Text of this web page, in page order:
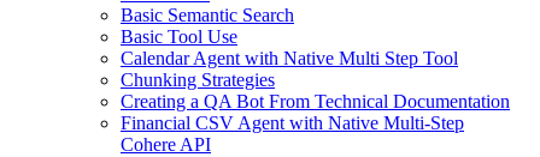
Basic Semantic Search
Basic Tool Use
Calendar Agent with Native Multi Step Tool
Chunking Strategies
Creating a QA Bot From Technical Documentation
Financial CSV Agent with Native Multi-Step
Cohere API